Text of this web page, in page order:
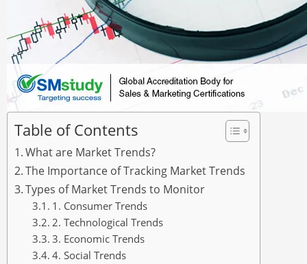
Table of Contents
What are Market Trends?
The Importance of Tracking Market Trends
Types of Market Trends to Monitor
1. Consumer Trends
2. Technological Trends
3. Economic Trends
4. Social Trends